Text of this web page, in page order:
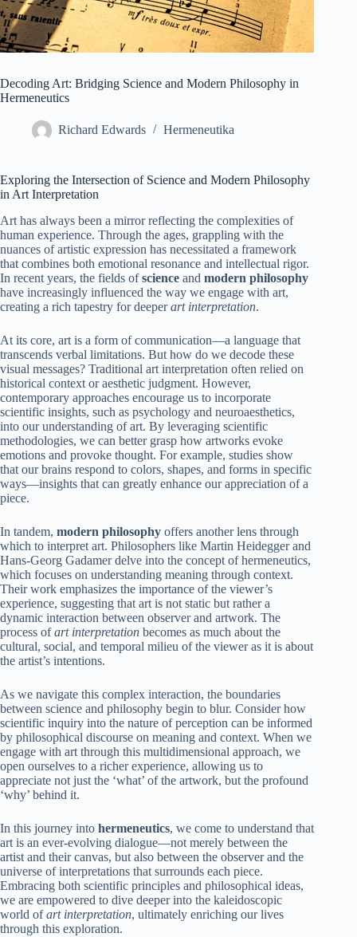
Decoding Art: Bridging Science and Modern Philosophy in
Hermeneutics
Richard Edwards Hermeneutika
Exploring the Intersection of Science and Modern Philosophy
in Art Interpretation
Art has always been a mirror reflecting the complexities of
human experience. Through the ages, grappling with the
nuances of artistic expression has necessitated a framework
that combines both emotional resonance and intellectual rigor.
In recent years, the fields ofscience and modern philosophy
have increasingly influenced the way we engage with art,
creating a rich tapestry for deeperart interpretation.
At its core, art is a form of communication—a language that
transcends verbal limitations. But how do we decode these
visual messages? Traditional art interpretation often relied on
historical context or aesthetic judgment. However,
contemporary approaches encourage us to incorporate
scientific insights, such as psychology and neuroaesthetics,
into our understanding of art. By leveraging scientific
methodologies, we can better grasp how artworks evoke
emotions and provoke thought. For example, studies show
that our brains respond to colors, shapes, and forms in specific
ways—insights that can greatly enhance our appreciation of a
piece.
In tandem, modern philosophy offers another lens through
which to interpret art. Philosophers like Martin Heidegger and
Hans-Georg Gadamer delve into the concept of hermeneutics,
which focuses on understanding meaning through context.
Their work emphasizes the importance of the viewer’s
experience, suggesting that art is not static but rather a
dynamic interaction between observer and artwork. The
process ofart interpretation becomes as much about the
cultural, social, and temporal milieu of the viewer as it is about
the artist’s intentions.
As we navigate this complex interaction, the boundaries
between science and philosophy begin to blur. Consider how
scientific inquiry into the nature of perception can be informed
by philosophical discourse on meaning and context. When we
engage with art through this multidimensional approach, we
open ourselves to a richer experience, allowing us to
appreciate not just the ‘what’ of the artwork, but the profound
‘why’ behind it.
In this journey into hermeneutics, we come to understand that
art is an ever-evolving dialogue—not merely between the
artist and their canvas, but also between the observer and the
universe of interpretations that surrounds each piece.
Embracing both scientific principles and philosophical ideas,
we are empowered to dive deeper into the kaleidoscopic
world ofart interpretation, ultimately enriching our lives
through this exploration.